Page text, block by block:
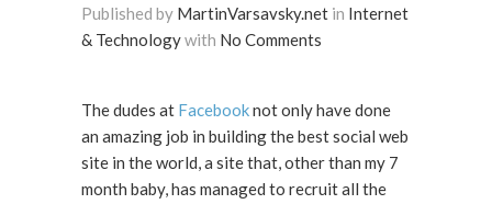
Published by MartinVarsavsky.net in Internet
& Technologywith No Comments
The dudes at Facebooknot only have done
an amazing job in building the best social web
site in the world, a site that, other than my 7
month baby, has managed to recruit all the